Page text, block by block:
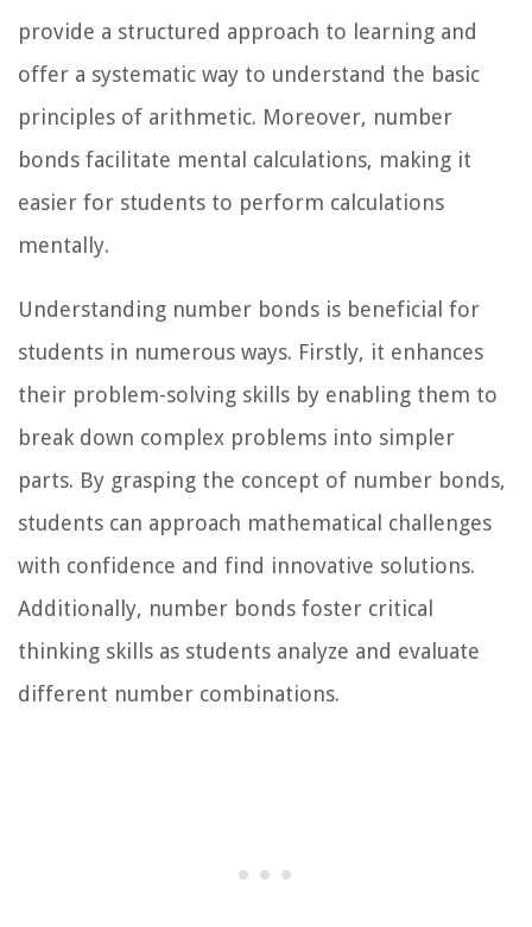
provide a structured approach to learning and
offer a systematic way to understand the basic
principles of arithmetic. Moreover, number
bonds facilitate mental calculations, making it
easier for students to perform calculations
mentally.
Understanding number bonds is beneficial for
students in numerous ways. Firstly, it enhances
their problem-solving skills by enabling them to
break down complex problems into simpler
parts. By grasping the concept of number bonds,
students can approach mathematical challenges
with confidence and find innovative solutions.
Additionally, number bonds foster critical
thinking skills as students analyze and evaluate
different number combinations.